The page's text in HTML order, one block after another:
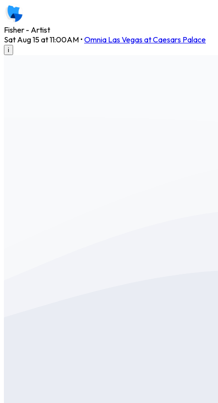
Fisher - Artist
Sat Aug 15 at 11:00AM • Omnia Las Vegas at Caesars Palace
i